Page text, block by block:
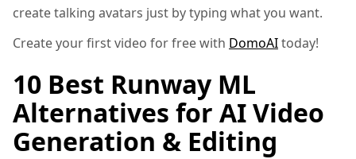
create talking avatars just by typing what you want.
Create your first video for free with DomoAItoday!
10 Best Runway ML
Alternatives for AI Video
Generation & Editing